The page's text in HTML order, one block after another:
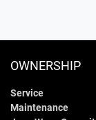
OWNERSHIP
Service
Maintenance